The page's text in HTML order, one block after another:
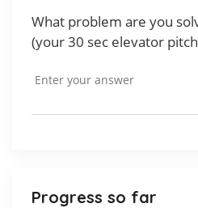
What problem are you
(your 30 sec elevator
Progress so far